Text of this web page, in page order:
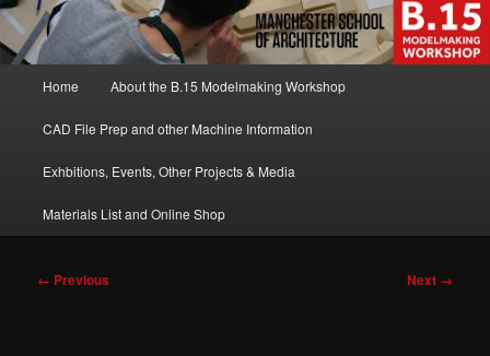
Home About the B.15 Modelmaking Workshop
CAD File Prep and other Machine Information
Exhbitions, Events, Other Projects & Media
Materials List and Online Shop
Image
← Previous Next →